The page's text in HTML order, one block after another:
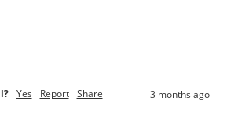
Yes Report Share 3 months ago